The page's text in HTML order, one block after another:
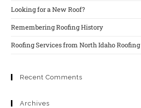
Looking for a New Roof?
Remembering Roofing History
Roofing Services from North Idaho Roofing
Recent Comments
Archives